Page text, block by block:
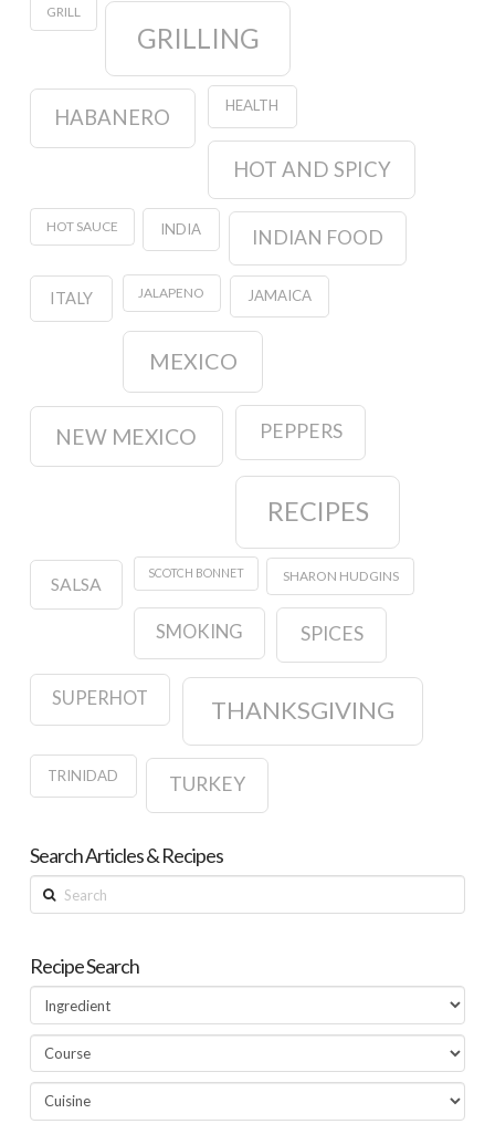
GRILL
GRILLING
HABANERO HEALTH
HOT AND SPICY
HOT SAUCE INDIA INDIAN FOOD
ITALY JALAPENO JAMAICA
MEXICO
NEW MEXICO PEPPERS
RECIPES
SALSA
SCOTCH BONNET SHARON HUDGINS
SMOKING SPICES
SUPERHOT THANKSGIVING
TRINIDAD TURKEY
Search Articles & Recipes
Search
Recipe Search